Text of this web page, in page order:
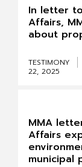
In letter
Affairs,
about
TESTIMONY
22, 2025
MMA
Affairs
municipal